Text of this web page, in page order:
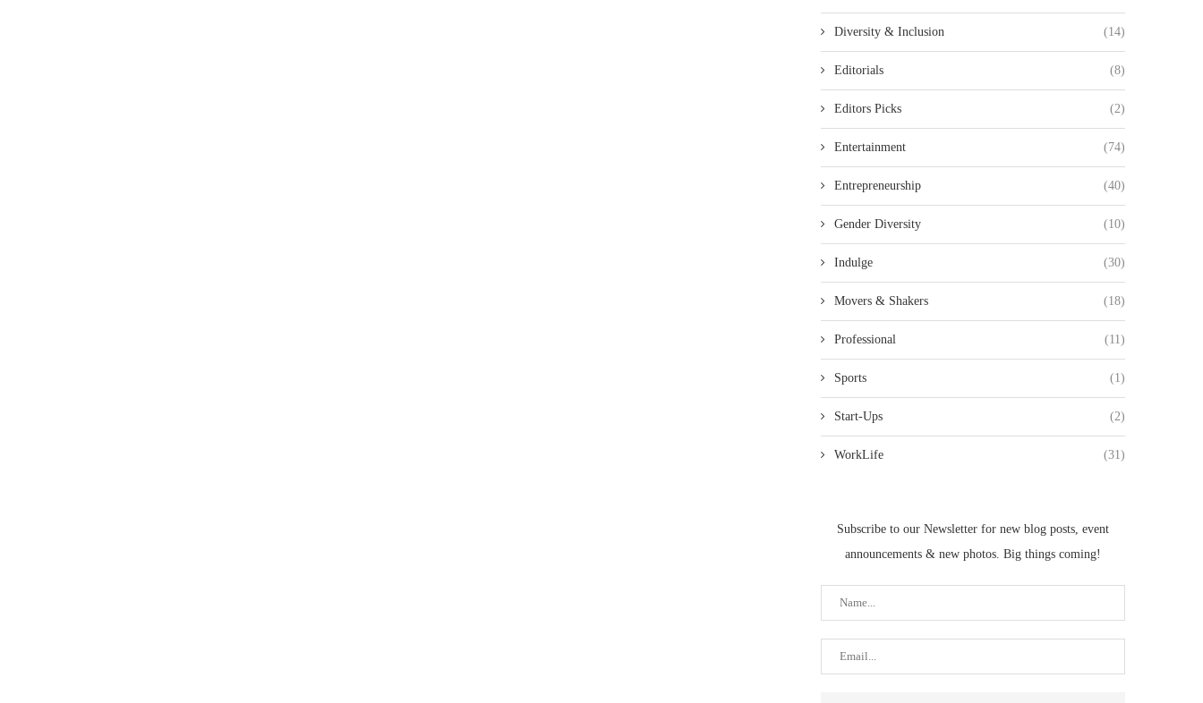
Diversity & Inclusion (14)
Editorials (8)
Editors Picks (2)
Entertainment (74)
Entrepreneurship (40)
Gender Diversity (10)
Indulge (30)
Movers & Shakers (18)
Professional (11)
Sports (1)
Start-Ups (2)
WorkLife (31)
Subscribe to our Newsletter for new blog posts, event
announcements & new photos. Big things coming!